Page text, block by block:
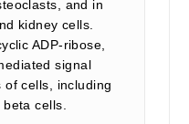
and in
kidney cells.
ADP-ribose,
signal
of cells, including
cells.